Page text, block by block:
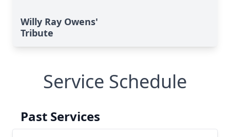
Willy Ray Owens'
Tribute
Service Schedule
Past Services